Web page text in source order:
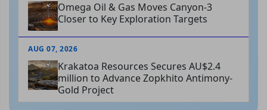
Omega Oil & Gas Moves Canyon-3
Closer to Key Exploration Targets
AUG 07, 2026
Krakatoa Resources Secures AU$2.4
million to Advance Zopkhito Antimony-
Gold Project